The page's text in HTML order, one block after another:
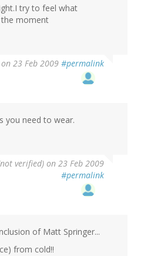
try to feel what
moment
on 23 Feb 2009 #permalink
you need to wear.
verified) on 23 Feb 2009
#permalink
of Matt Springer...
from cold!!